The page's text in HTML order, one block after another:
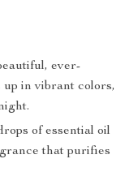
ever-
in vibrant colors,
of essential oil
that purifies